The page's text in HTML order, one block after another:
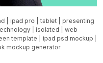
ipad pro |tablet
presenting
isolated
web
template ipad psd mockup
mockup generator